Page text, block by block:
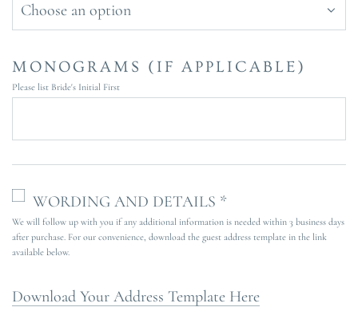
Choose an option
MONOGRAMS (IF APPLICABLE)
Please list Bride's Initial First
WORDING AND DETAILS *
We will follow up with you if any additional information is needed within 3 business days
after purchase. For our convenience, download the guest address template in the link
available below.
Download Your Address Template Here